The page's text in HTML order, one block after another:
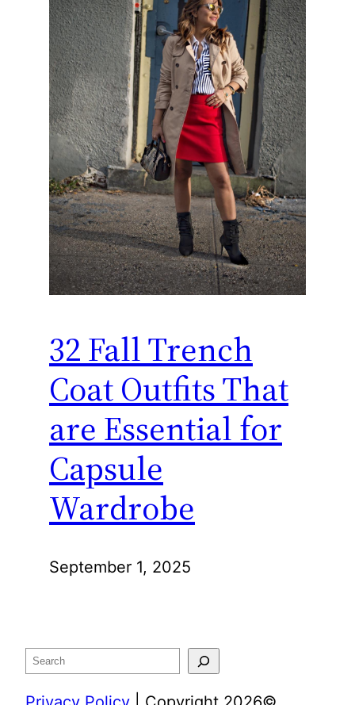
32 Fall Trench
Coat Outfits That
are Essential for
Capsule
Wardrobe
September 1, 2025
Search